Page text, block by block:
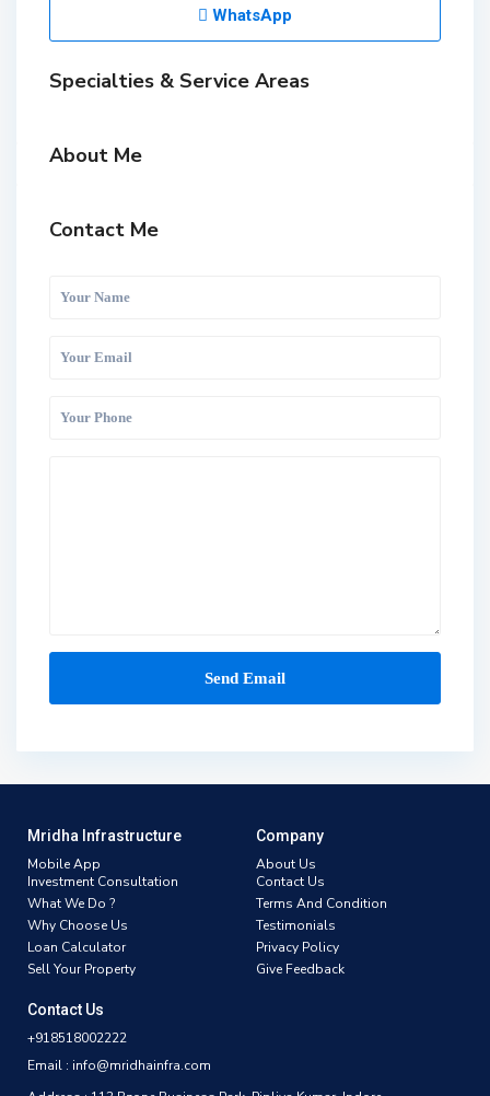
WhatsApp
Specialties & Service Areas
About Me
Contact Me
Mridha Infrastructure
Mobile App
Investment Consultation
What We Do ?
Why Choose Us
Loan Calculator
Sell Your Property
Company
About Us
Contact Us
Terms And Condition
Testimonials
Privacy Policy
Give Feedback
Contact Us
+918518002222
Email : info@mridhainfra.com